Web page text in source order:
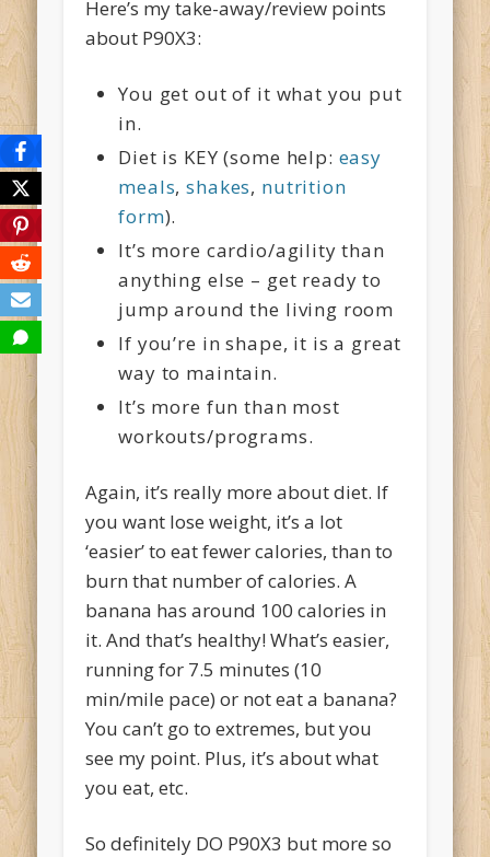
Here’s my take-away/review points
about P90X3:
You get out of it what you put
in.
Diet is KEY (some help: easy
meals,shakes, nutrition
form).
It’s more cardio/agility than
anything else – get ready to
jump around the living room
If you’re in shape, it is a great
way to maintain.
It’s more fun than most
workouts/programs.
Again, it’s really more about diet. If
you want lose weight, it’s a lot
‘easier’ to eat fewer calories, than to
burn that number of calories. A
banana has around 100 calories in
it. And that’s healthy! What’s easier,
running for 7.5 minutes (10
min/mile pace) or not eat a banana?
You can’t go to extremes, but you
see my point. Plus, it’s about what
you eat, etc.
So definitely DO P90X3 but more so